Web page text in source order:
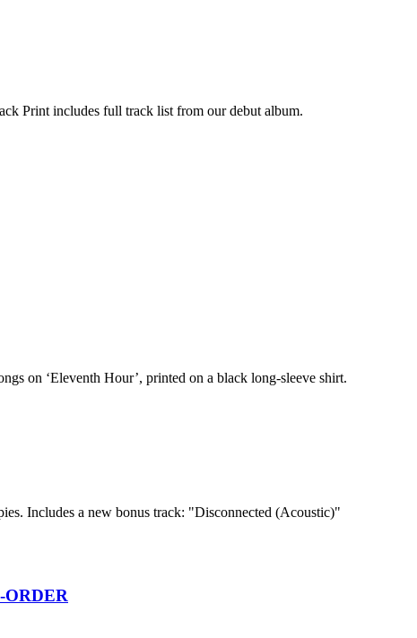
Print includes full track list from our debut album.
on ‘Eleventh Hour’, printed on a black long-sleeve shirt.
Includes a new bonus track: "Disconnected (Acoustic)"
ORDER